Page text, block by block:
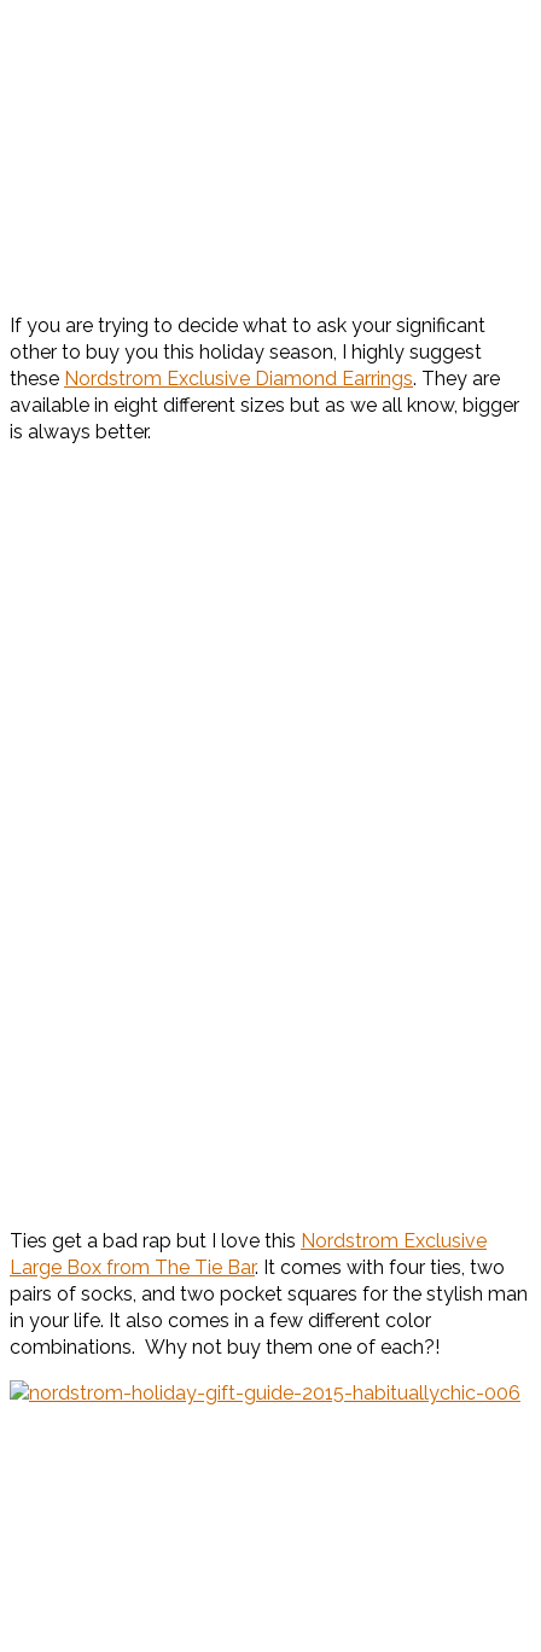
If you are trying to decide what to ask your significant
other to buy you this holiday season, I highly suggest
these Nordstrom Exclusive Diamond Earrings. They are
available in eight different sizes but as we all know, bigger
is always better.
Ties get a bad rap but I love this Nordstrom Exclusive
Large Box from The Tie Bar. It comes with four ties, two
pairs of socks, and two pocket squares for the stylish man
in your life. It also comes in a few different color
combinations. Why not buy them one of each?!